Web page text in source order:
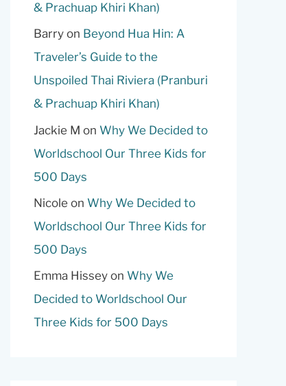
& Prachuap Khiri Khan)
Barry on Beyond Hua Hin: A
Traveler’s Guide to the
Unspoiled Thai Riviera (Pranburi
& Prachuap Khiri Khan)
Jackie M on Why We Decided to
Worldschool Our Three Kids for
500 Days
Nicole on Why We Decided to
Worldschool Our Three Kids for
500 Days
Emma Hissey on Why We
Decided to Worldschool Our
Three Kids for 500 Days